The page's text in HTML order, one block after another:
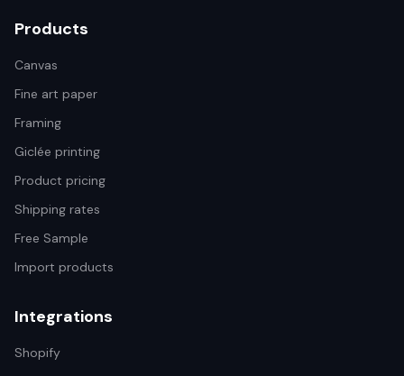
Products
Canvas
Fine art paper
Framing
Giclée printing
Product pricing
Shipping rates
Free Sample
Import products
Integrations
Shopify